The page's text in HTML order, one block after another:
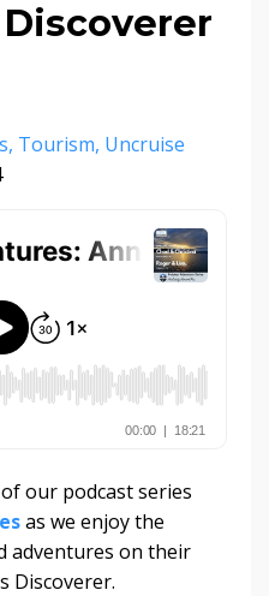
Tourism Uncruise
our podcast series
as we enjoy the
adventures on their
Discoverer.